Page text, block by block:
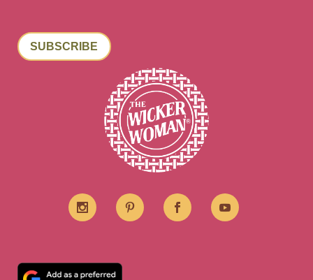
SUBSCRIBE